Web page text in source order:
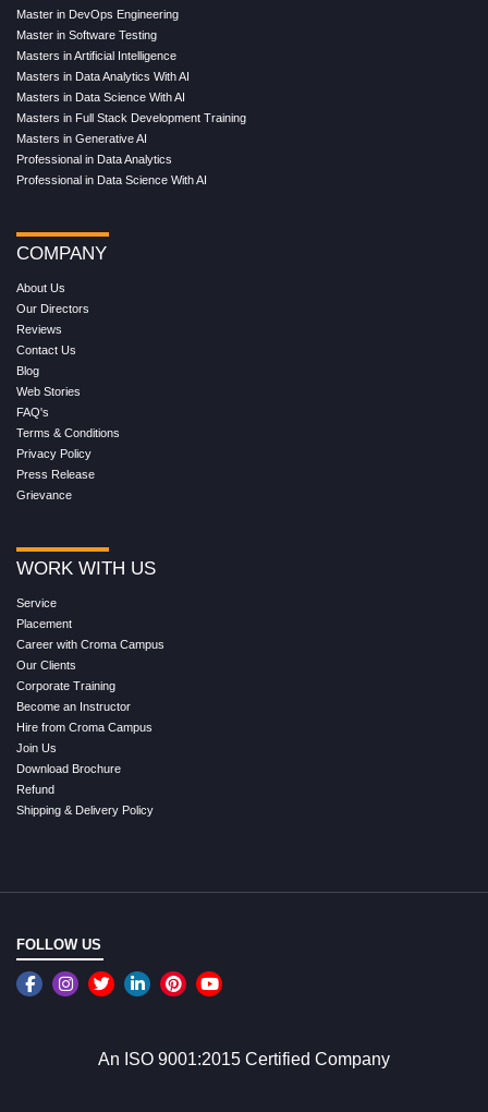
Master in DevOps Engineering
Master in Software Testing
Masters in Artificial Intelligence
Masters in Data Analytics With AI
Masters in Data Science With AI
Masters in Full Stack Development Training
Masters in Generative AI
Professional in Data Analytics
Professional in Data Science With AI
COMPANY
About Us
Our Directors
Reviews
Contact Us
Blog
Web Stories
FAQ's
Terms & Conditions
Privacy Policy
Press Release
Grievance
WORK WITH US
Service
Placement
Career with Croma Campus
Our Clients
Corporate Training
Become an Instructor
Hire from Croma Campus
Join Us
Download Brochure
Refund
Shipping & Delivery Policy
FOLLOW US
An ISO 9001:2015 Certified Company